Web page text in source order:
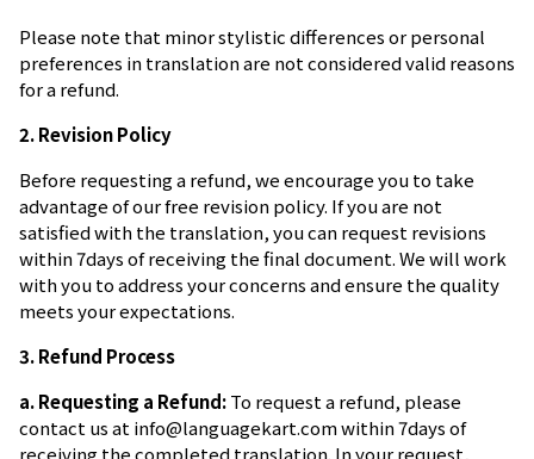
Please note that minor stylistic differences or personal
preferences in translation are not considered valid reasons
for a refund.
2. Revision Policy
Before requesting a refund, we encourage you to take
advantage of our free revision policy. If you are not
satisfied with the translation, you can request revisions
within 7days of receiving the final document. We will work
with you to address your concerns and ensure the quality
meets your expectations.
3. Refund Process
a. Requesting a Refund:To request a refund, please
contact us at info@languagekart.comwithin 7days of
receiving the completed translation. In your request,